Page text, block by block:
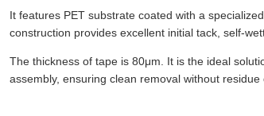
It features PET substrate coated with a
construction provides excellent initial tack, self-
The thickness of tape is 80μm. It is the ideal
assembly, ensuring clean removal without residue